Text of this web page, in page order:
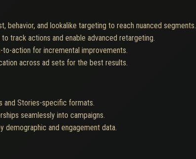
behavior, and lookalike targeting to reach nuanced segments.
track actions and enable advanced retargeting.
to-action for incremental improvements.
across ad sets for the best results.
and Stories-specific formats.
seamlessly into campaigns.
demographic and engagement data.